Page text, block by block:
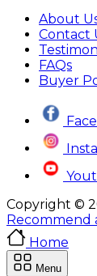
About
Contact
FAQs
Buyer
Copyright ©
Recommend
Home
Menu